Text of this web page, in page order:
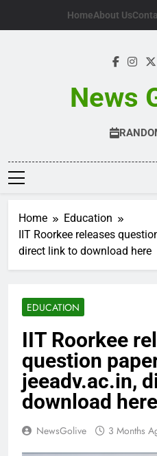
HomeAbout Us
News
Home
Education
IIT Roorkee releases
direct link to download here
EDUCATION
IIT Roorkee
question
jeeadv.ac.in,
download here
NewsGolive 3 Months